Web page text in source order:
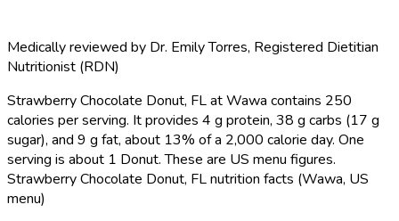
Medically reviewed by Dr. Emily Torres, Registered Dietitian
Nutritionist (RDN)
Strawberry Chocolate Donut, FL at Wawa contains 250
calories per serving. It provides 4 g protein, 38 g carbs (17 g
sugar), and 9 g fat, about 13% of a 2,000 calorie day. One
serving is about 1 Donut. These are US menu figures.
Strawberry Chocolate Donut, FL nutrition facts (Wawa, US
menu)